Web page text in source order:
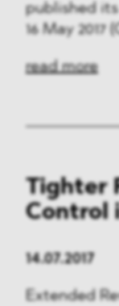
published
16 May 2017
read more
Tighter
Control
14.07.2017
Extended